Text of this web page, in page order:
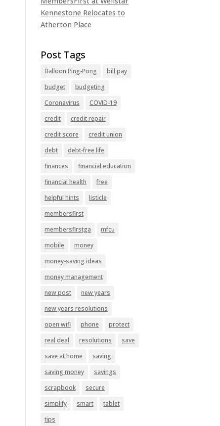
Kennestone Relocates to
Atherton Place
Balloon Ping-Pong
bill pay
budget
budgeting
Coronavirus
COVID-19
credit
credit repair
credit score
credit union
debt
debt-free life
finances
financial education
financial health
free
helpful hints
listicle
membersfirst
membersfirstga
mfcu
mobile
money
money-saving ideas
money management
new post
new years
new years resolutions
open wifi
phone
protect
real deal
resolutions
save
save at home
saving
saving money
savings
scrapbook
secure
simplify
smart
tablet
tips